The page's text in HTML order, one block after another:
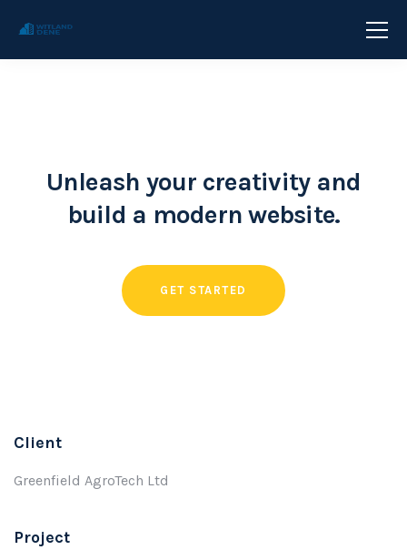
Unleash your creativity and
build a modern website.
GET STARTED
Client
Greenfield AgroTech Ltd
Project